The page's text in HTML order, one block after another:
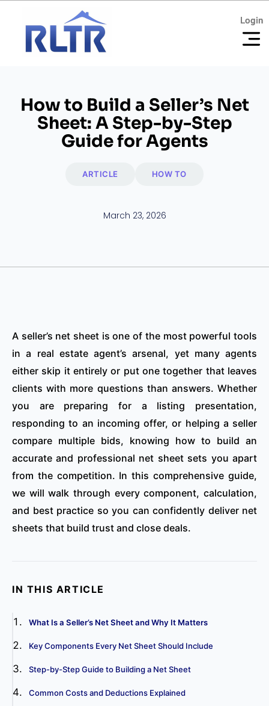
Login
Login
How to Build a Seller’s Net
Sheet: A Step-by-Step
Guide for Agents
ARTICLE HOW TO
March 23, 2026
A seller’s net sheet is one of the most powerful tools
in a real estate agent’s arsenal, yet many agents
either skip it entirely or put one together that leaves
clients with more questions than answers. Whether
you are preparing for a listing presentation,
responding to an incoming offer, or helping a seller
compare multiple bids, knowing how to build an
accurate and professional net sheet sets you apart
from the competition. In this comprehensive guide,
we will walk through every component, calculation,
and best practice so you can confidently deliver net
sheets that build trust and close deals.
IN THIS ARTICLE
What Is a Seller’s Net Sheet and Why It Matters
Key Components Every Net Sheet Should Include
Step-by-Step Guide to Building a Net Sheet
Common Costs and Deductions Explained